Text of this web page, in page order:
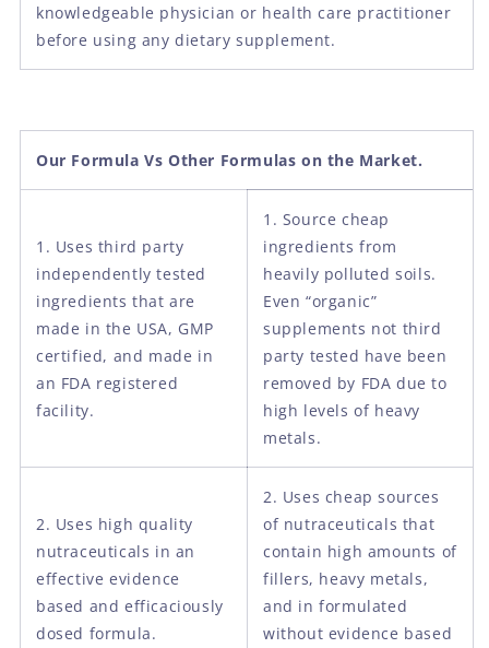
knowledgeable physician or health care practitioner
before using any dietary supplement.
Our Formula Vs Other Formulas on the Market.
1. Uses third party
independently tested
ingredients that are
made in the USA, GMP
certified, and made in
an FDA registered
facility.
1. Source cheap
ingredients from
heavily polluted soils.
Even “organic”
supplements not third
party tested have been
removed by FDA due to
high levels of heavy
metals.
2. Uses high quality
nutraceuticals in an
effective evidence
based and efficaciously
dosed formula.
2. Uses cheap sources
of nutraceuticals that
contain high amounts of
fillers, heavy metals,
and in formulated
without evidence based